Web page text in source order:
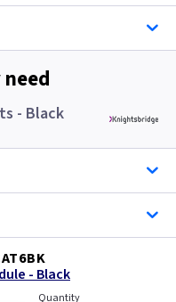
- Black
- Black
Quantity